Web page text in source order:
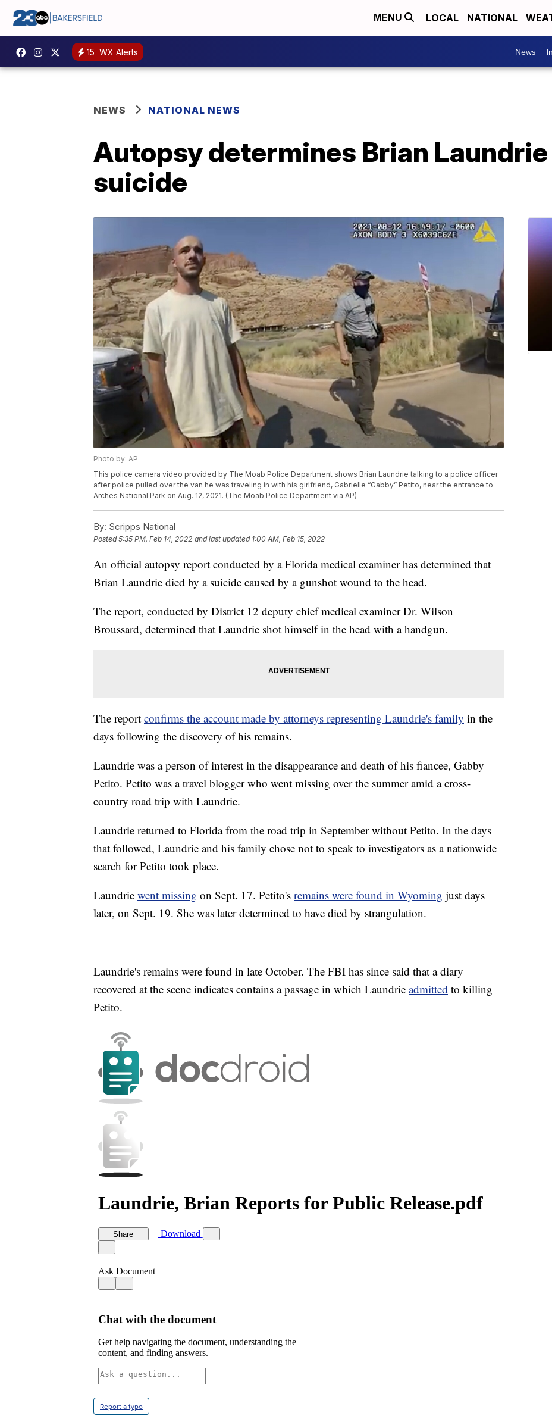
MENU LOCAL NATIONAL
15 WX Alerts News
NEWS NATIONAL NEWS
Autopsy determines Brian
suicide
Photo by: AP
This police camera video provided by The Moab Police Department shows Brian Laundrie talking to a police officer
after police pulled over the van he was traveling in with his girlfriend, Gabrielle “Gabby” Petito, near the entrance to
Arches National Park on Aug. 12, 2021. (The Moab Police Department via AP)
By: Scripps National
Posted5:35 PM, Feb 14, 2022 and last updated 1:00 AM, Feb 15, 2022
An official autopsy report conducted by a Florida medical examiner has determined that
Brian Laundrie died by a suicide caused by a gunshot wound to the head.
The report, conducted by District 12 deputy chief medical examiner Dr. Wilson
Broussard, determined that Laundrie shot himself in the head with a handgun.
The report confirms the account made by attorneys representing Laundrie's family in the
days following the discovery of his remains.
Laundrie was a person of interest in the disappearance and death of his fiancee, Gabby
Petito. Petito was a travel blogger who went missing over the summer amid a cross-
country road trip with Laundrie.
Laundrie returned to Florida from the road trip in September without Petito. In the days
that followed, Laundrie and his family chose not to speak to investigators as a nationwide
search for Petito took place.
Laundrie went missing on Sept. 17. Petito's remains were found in Wyoming just days
later, on Sept. 19. She was later determined to have died by strangulation.
Laundrie's remains were found in late October. The FBI has since said that a diary
recovered at the scene indicates contains a passage in which Laundrie admitted to killing
Petito.
Report a typo